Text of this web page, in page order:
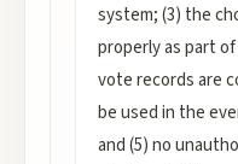
system; (3) the
properly as part
vote records are
be used in the
and (5) no